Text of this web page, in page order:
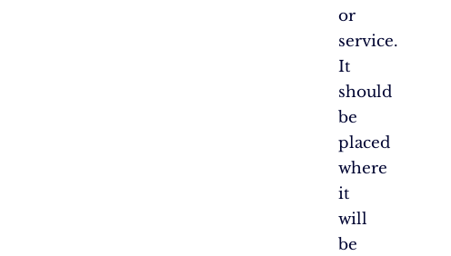
or
service.
It
should
be
placed
where
it
will
be